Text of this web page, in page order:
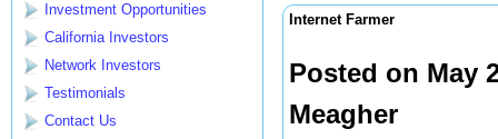
Investment Opportunities
California Investors
Network Investors
Testimonials
Contact Us
Internet Farmer
Posted on May
Meagher